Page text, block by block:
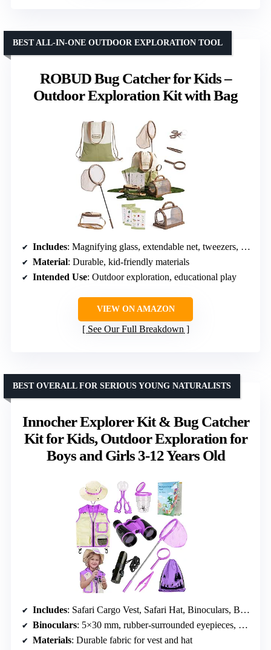
ROBUD Bug Catcher for Kids –
Outdoor Exploration Kit with Bag
BEST ALL-IN-ONE OUTDOOR EXPLORATION TOOL
Includes: Magnifying glass, extendable net, tweezers, grabber, cage, container, cards, portable bag
Material: Durable, kid-friendly materials
Intended Use: Outdoor exploration, educational play
VIEW ON AMAZON
See Our Full Breakdown
Innocher Explorer Kit & Bug Catcher
Kit for Kids, Outdoor Exploration for
Boys and Girls 3-12 Years Old
BEST OVERALL FOR SERIOUS YOUNG NATURALISTS
Includes: Safari Cargo Vest, Safari Hat, Binoculars, Backyard Bugs Book, Telescopic Butterfly Net, Magnifying Glass, 7-in-1 Multi Tool, Bug Collector with Magnifier, Tweezer, Bug Tong, Organization Backpack
Binoculars: 5×30 mm, rubber-surrounded eyepieces, easy focus, shockproof
Materials: Durable fabric for vest and hat